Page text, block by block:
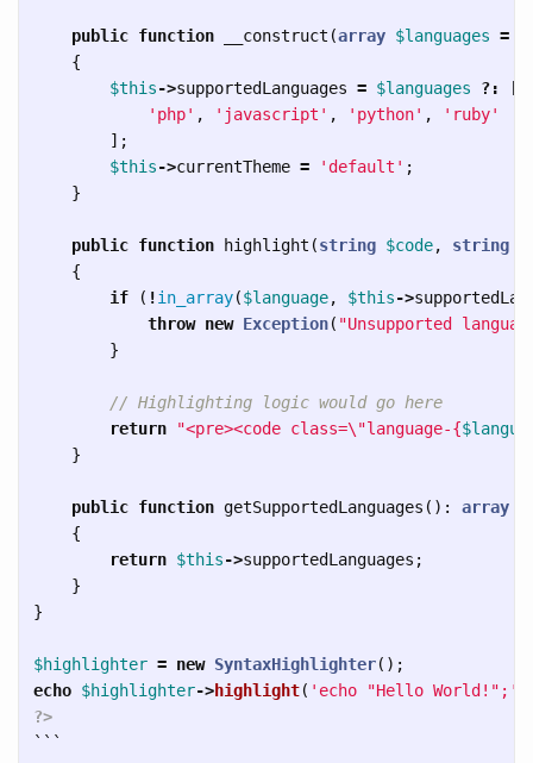
public function __construct (array $languages =
{
$this->supportedLanguages = $languages ?:
'php' , 'javascript' , 'python' ,
'ruby'
];
$this->currentTheme = 'default' ;
}
public function highlight (string $code, string
{
if
( !in_array($language, $this->
throw new Exception( "Unsupported
}
// Highlighting logic would go here
return
"<pre><code class=\"language-{
}
public function getSupportedLanguages ():
array
{
return $this->supportedLanguages ;
}
}
$highlighter = new SyntaxHighlighter();
echo $highlighter->highlight( 'echo "Hello World!";'
?>
```